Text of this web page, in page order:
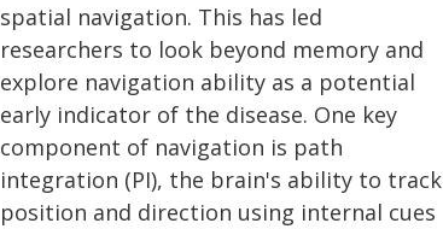
spatial navigation. This has led
researchers to look beyond memory and
explore navigation ability as a potential
early indicator of the disease. One key
component of navigation is path
integration (PI), the brain's ability to track
position and direction using internal cues